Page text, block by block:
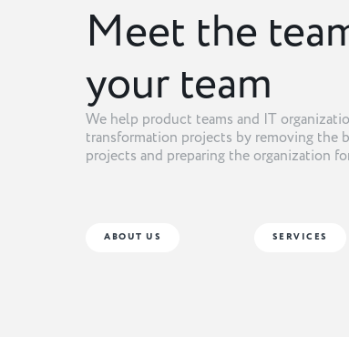
Meet the
your team
We help product teams and IT
transformation projects by removing the
projects and preparing the organization
ABOUT US SERVICES